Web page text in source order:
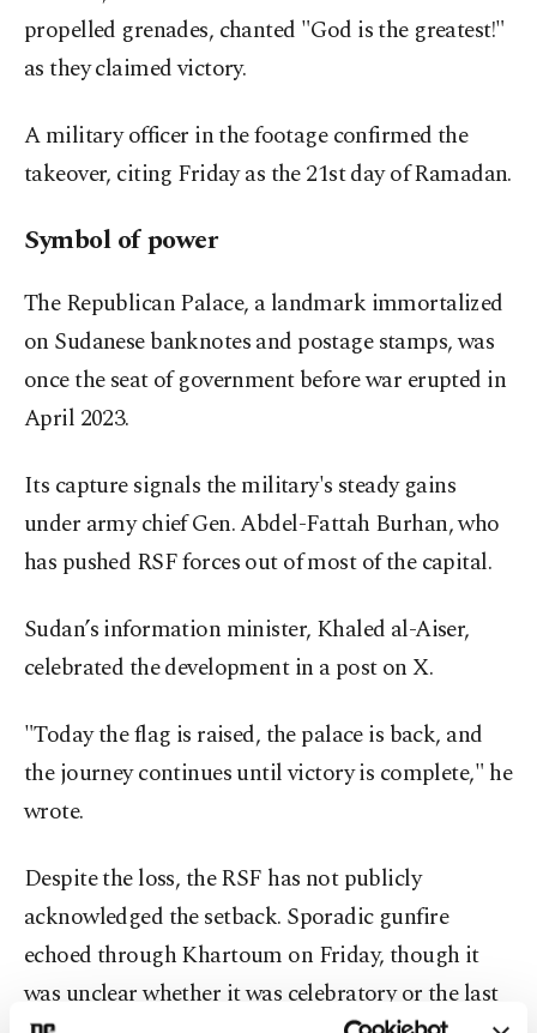
propelled grenades, chanted "God is the greatest!"
as they claimed victory.
A military officer in the footage confirmed the
takeover, citing Friday as the 21st day of Ramadan.
Symbol of power
The Republican Palace, a landmark immortalized
on Sudanese banknotes and postage stamps, was
once the seat of government before war erupted in
April 2023.
Its capture signals the military's steady gains
under army chief Gen. Abdel-Fattah Burhan, who
has pushed RSF forces out of most of the capital.
Sudan’s information minister, Khaled al-Aiser,
celebrated the development in a post on X.
"Today the flag is raised, the palace is back, and
the journey continues until victory is complete," he
wrote.
Despite the loss, the RSF has not publicly
acknowledged the setback. Sporadic gunfire
echoed through Khartoum on Friday, though it
was unclear whether it was celebratory or the last